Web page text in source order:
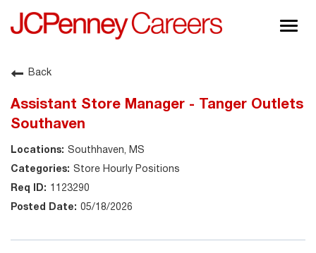
About JCPenney
Back
Assistant Store Manager - Tanger Outlets
Southaven
Southhaven, MS
Store Hourly Positions
1123290
05/18/2026